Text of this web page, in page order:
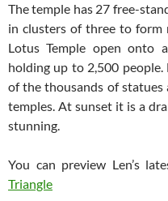
The temple has 27 free-
in clusters of three to form
Lotus Temple open onto
holding up to 2,500
of the thousands of
temples. At sunset it is a
stunning.
You can preview Len’s
Triangle